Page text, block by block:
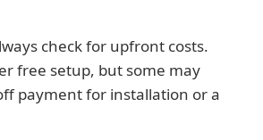
check for upfront costs.
free setup, but some may
payment for installation or a